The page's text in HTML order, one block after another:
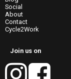
Social
About
Contact
Cycle2Work
Join us on